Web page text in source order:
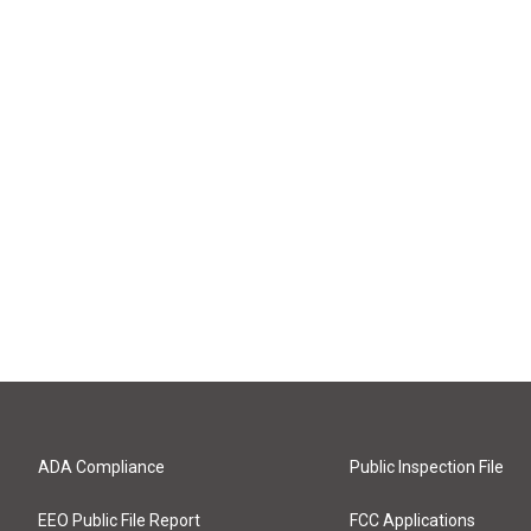
ADA Compliance
EEO Public File Report
Public Inspection File
FCC Applications